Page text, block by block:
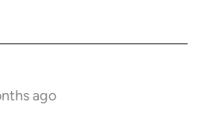
ago